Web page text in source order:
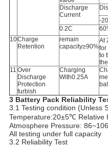
Discharge
Current
-
0.2C
10Charge
Retention
remain
capacity≥90%
At
for
to
11 Over
Discharge
Protection
furbish
Charging
With0.25A
3 Battery Pack Reliability
3.1 Testing condition (Unless
Temperature:20±5℃ Relative
Atmosphere Pressure:
All testing under full capacity
3.2 Reliability Test